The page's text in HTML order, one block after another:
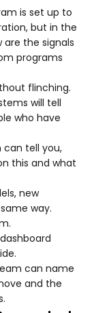
is set up to
but in the
the signals
programs
flinching.
will tell
who have
can tell you,
this and what
new
way.
can name
and the